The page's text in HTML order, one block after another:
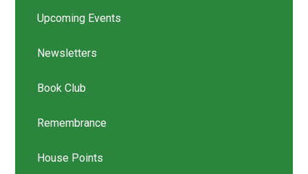
Upcoming Events
Newsletters
Book Club
Remembrance
House Points